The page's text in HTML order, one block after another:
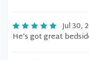
Jul 30,
He’s got great